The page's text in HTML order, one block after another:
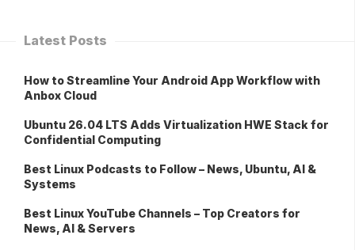
Latest Posts
How to Streamline Your Android App Workflow with
Anbox Cloud
Ubuntu 26.04 LTS Adds Virtualization HWE Stack for
Confidential Computing
Best Linux Podcasts to Follow – News, Ubuntu, AI &
Systems
Best Linux YouTube Channels – Top Creators for
News, AI & Servers